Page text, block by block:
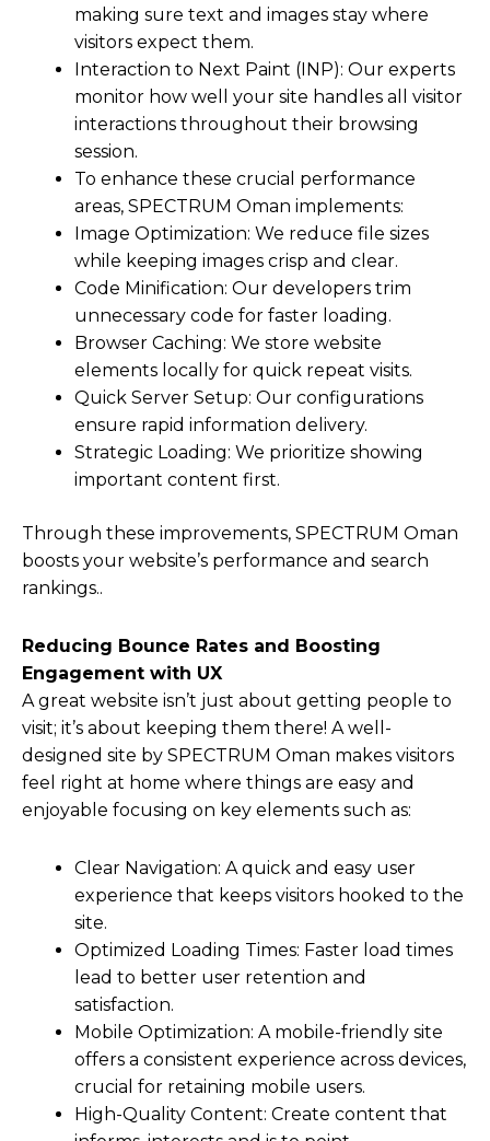
making sure text and images stay where
visitors expect them.
Interaction to Next Paint (INP): Our experts
monitor how well your site handles all visitor
interactions throughout their browsing
session.
To enhance these crucial performance
areas, SPECTRUM Oman implements:
Image Optimization: We reduce file sizes
while keeping images crisp and clear.
Code Minification: Our developers trim
unnecessary code for faster loading.
Browser Caching: We store website
elements locally for quick repeat visits.
Quick Server Setup: Our configurations
ensure rapid information delivery.
Strategic Loading: We prioritize showing
important content first.
Through these improvements, SPECTRUM Oman
boosts your website’s performance and search
rankings..
Reducing Bounce Rates and Boosting
Engagement with UX
A great website isn’t just about getting people to
visit; it’s about keeping them there! A well-
designed site by SPECTRUM Oman makes visitors
feel right at home where things are easy and
enjoyable focusing on key elements such as:
Clear Navigation: A quick and easy user
experience that keeps visitors hooked to the
site.
Optimized Loading Times: Faster load times
lead to better user retention and
satisfaction.
Mobile Optimization: A mobile-friendly site
offers a consistent experience across devices,
crucial for retaining mobile users.
High-Quality Content: Create content that